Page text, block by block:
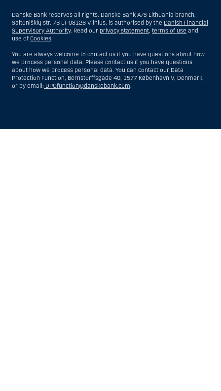
Danske Bank reserves all rights. Danske Bank A/S Lithuania branch,
Saltoniškių str. 7B LT-08126 Vilnius, is authorised by the Danish Financial
Supervisory Authority. Read our privacy statement, terms of use and
use of Cookies.
You are always welcome to contact us if you have questions about how
we process personal data. Please contact us if you have questions
about how we process personal data. You can contact our Data
Protection Function, Bernstorffsgade 40, 1577 København V, Denmark,
or by email: DPOfunction@danskebank.com.